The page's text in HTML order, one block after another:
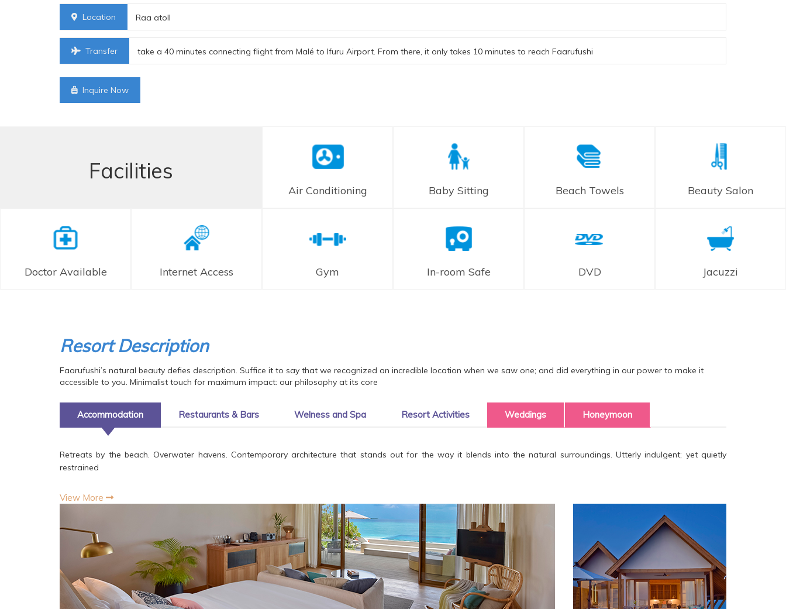
Location Raa atoll
Transfer take a 40 minutes connecting flight from Malé to Ifuru Airport. From there, it only takes 10 minutes to reach Faarufushi
Inquire Now
Facilities
Air Conditioning Baby Sitting Beach Towels Beauty Salon
Doctor Available Internet Access Gym In-room Safe DVD Jacuzzi
Resort Description
Faarufushi’s natural beauty defies description. Suffice it to say that we recognized an incredible location when we saw one; and did everything in our power to make it
accessible to you. Minimalist touch for maximum impact: our philosophy at its core
Accommodation Restaurants & Bars Welness and Spa Resort Activities Weddings Honeymoon
Retreats by the beach. Overwater havens. Contemporary architecture that stands out for the way it blends into the natural surroundings. Utterly indulgent; yet quietly
restrained
View More